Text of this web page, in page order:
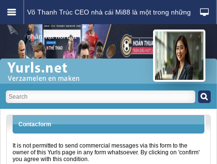
Võ Thanh Trúc CEO nhà cái Mi88 là một trong những
nhân vật nổi bật
Contacform
It is not permitted to send commercial messages via this form to the
owner of this Yurls page in any form whatsoever. By clicking on 'confirm'
you agree with this condition.